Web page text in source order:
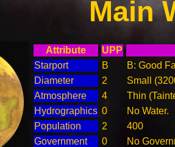
Main
Attribute
UPP
Starport
B
B: Good
Diameter
2
Small
Atmosphere
4
Thin
Hydrographics 0
No Water.
Population
2
400
Government
0
No